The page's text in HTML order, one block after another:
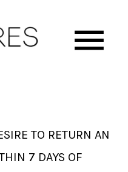
TO RETURN AN
7 DAYS OF